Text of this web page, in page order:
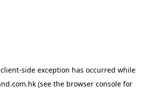
client-side exception has occurred while
(see the browser consolefor